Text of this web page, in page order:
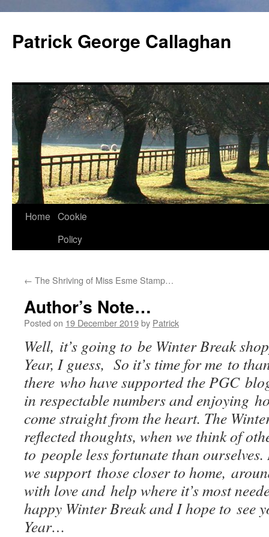
content
Patrick George Callaghan
Home Cookie
Policy
← The Shriving of Miss Esme Stamp…
Author’s Note…
Posted on 19 December 2019by Patrick
Well, it’s going to be Winter Break
Year, I guess, So it’s time for me to
there who have supported the PGC
in respectable numbers and enjoying
come straight from the heart. The
reflected thoughts, when we think of
to people less fortunate than ourselves.
we support those closer to home,
with love and help where it’s most
happy Winter Break and I hope to see
Year…